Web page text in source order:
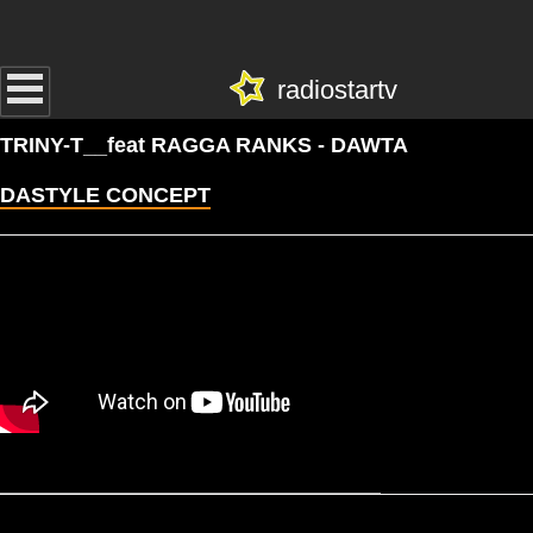
radiostartv
TRINY-T__feat RAGGA RANKS - DAWTA
DASTYLE CONCEPT